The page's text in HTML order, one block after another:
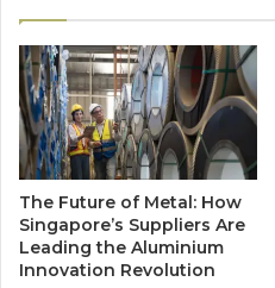
The Future of Metal: How
Singapore’s Suppliers Are
Leading the Aluminium
Innovation Revolution